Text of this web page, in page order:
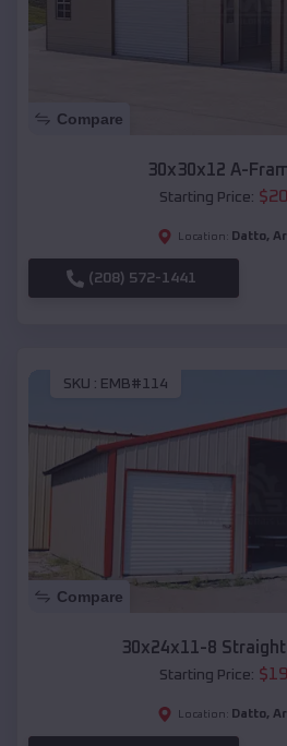
Compare
30x30x12 A-
Starting Price: $
Location: Datto,
(208) 572-1441
SKU : EMB#114
Compare
30x24x11-8
Starting Price: $
Location: Datto,